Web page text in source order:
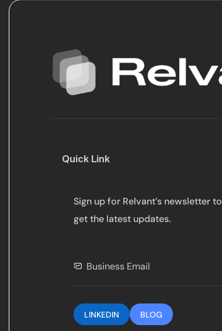
Quick Link
Sign up for Relvant’s newsletter to
get the latest updates.
LINKEDIN BLOG